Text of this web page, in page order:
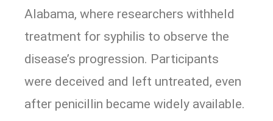
Alabama, where researchers withheld
treatment for syphilis to observe the
disease’s progression. Participants
were deceived and left untreated, even
after penicillin became widely available.